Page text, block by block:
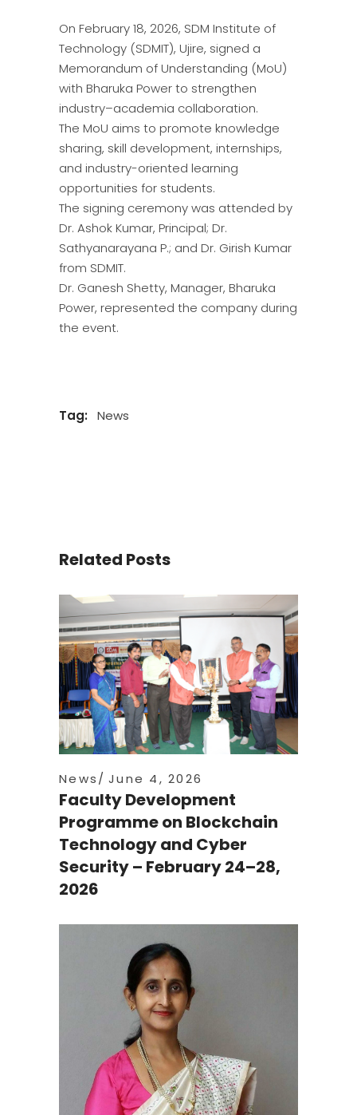
On February 18, 2026, SDM Institute of
Technology (SDMIT), Ujire, signed a
Memorandum of Understanding (MoU)
with Bharuka Power to strengthen
industry–academia collaboration.
The MoU aims to promote knowledge
sharing, skill development, internships,
and industry-oriented learning
opportunities for students.
The signing ceremony was attended by
Dr. Ashok Kumar, Principal; Dr.
Sathyanarayana P.; and Dr. Girish Kumar
from SDMIT.
Dr. Ganesh Shetty, Manager, Bharuka
Power, represented the company during
the event.
Tag: News
Related Posts
News June 4, 2026
Faculty Development
Programme on Blockchain
Technology and Cyber
Security – February 24–28,
2026